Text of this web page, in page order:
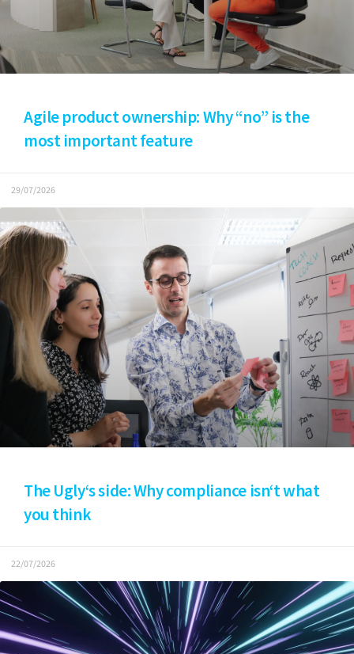
Agile product ownership: Why “no” is the
most important feature
29/07/2026
The Ugly‘s side: Why compliance isn‘t what
you think
22/07/2026